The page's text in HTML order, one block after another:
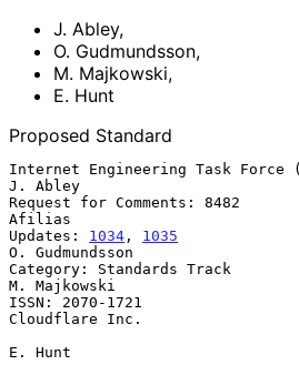
J. Abley,
O. Gudmundsson,
M. Majkowski,
E. Hunt
Proposed Standard
Internet Engineering Task Force
J. Abley
Request for Comments: 8482
Afilias
Updates: 1034 , 1035
O. Gudmundsson
Category: Standards Track
M. Majkowski
ISSN: 2070-1721
Cloudflare Inc.
E. Hunt